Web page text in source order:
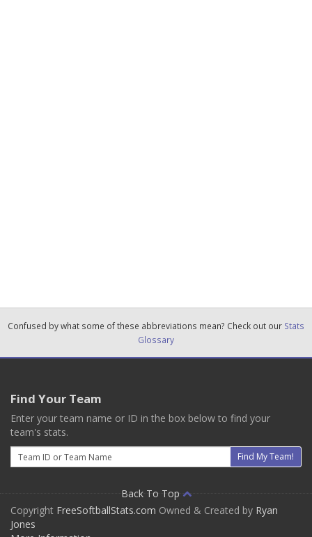
Confused by what some of these abbreviations mean? Check out our Stats
Glossary
Find Your Team
Enter your team name or ID in the box below to find your
team's stats.
Email
Find My Team!
Back To Top
Copyright FreeSoftballStats.com Owned & Created by Ryan
Jones